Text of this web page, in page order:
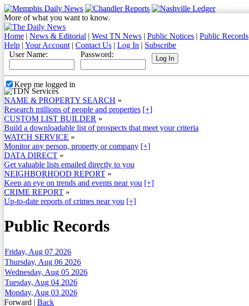
More of what you want to know.
Home | News & Editorial | West TN News | Public Notices | Public Records
Help | Your Account | Contact Us | Log In | Subscribe
User Name: Password:
Keep me logged in
NAME & PROPERTY SEARCH »
Research millions of people and properties [+]
CUSTOM LIST BUILDER »
Build a downloadable list of prospects that meet your criteria
WATCH SERVICE »
Monitor any person, property or company [+]
DATA DIRECT »
Get valuable lists emailed directly to you
NEIGHBORHOOD REPORT »
Keep an eye on trends and events near you [+]
CRIME REPORT »
Up-to-date reports of crimes near you [+]
Public Records
Friday, Aug 07 2026
Thursday, Aug 06 2026
Wednesday, Aug 05 2026
Tuesday, Aug 04 2026
Monday, Aug 03 2026
Forward | Back